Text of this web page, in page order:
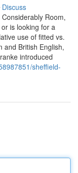
Discuss
Room,
is looking for a
use of fitted vs.
and British English,
introduced
sheffield-